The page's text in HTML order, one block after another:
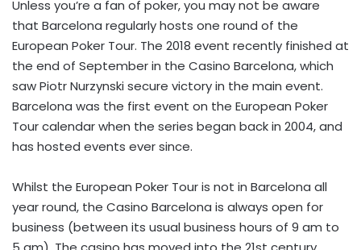
Unless you’re a fan of poker, you may not be aware
that Barcelona regularly hosts one round of the
European Poker Tour. The 2018 event recently finished at
the end of September in the Casino Barcelona, which
saw Piotr Nurzynski secure victory in the main event.
Barcelona was the first event on the European Poker
Tour calendar when the series began back in 2004, and
has hosted events ever since.
Whilst the European Poker Tour is not in Barcelona all
year round, the Casino Barcelona is always open for
business (between its usual business hours of 9 am to